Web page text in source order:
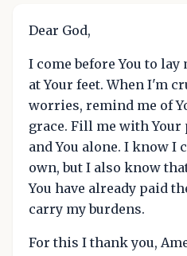
Dear God,
I come before You to
at Your feet. When I'm
worries, remind me of
grace. Fill me with Your
and You alone. I know I
own, but I also know
You have already paid
carry my burdens.
For this I thank you,